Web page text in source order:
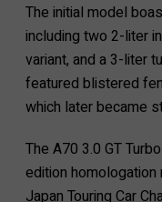
The initial model
including two 2-liter
variant, and a 3-liter
featured blistered
which later became
The A70 3.0 GT
edition
Japan Touring Car